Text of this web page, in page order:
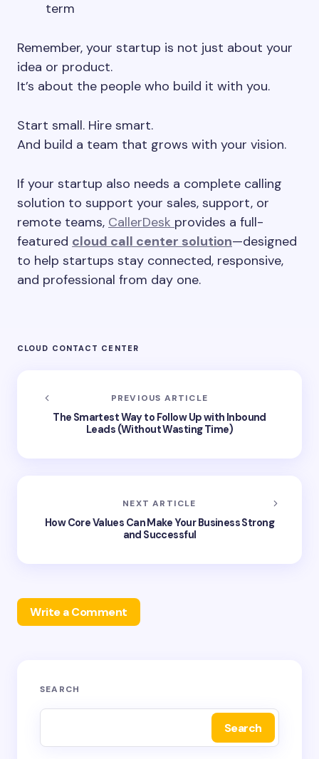
term
Remember, your startup is not just about your
idea or product.
It’s about the people who build it with you.
Start small. Hire smart.
And build a team that grows with your vision.
If your startup also needs a complete calling
solution to support your sales, support, or
remote teams, CallerDesk provides a full-
featured cloud call center solution—designed
to help startups stay connected, responsive,
and professional from day one.
CLOUD CONTACT CENTER
PREVIOUS ARTICLE
The Smartest Way to Follow Up with Inbound
Leads (Without Wasting Time)
NEXT ARTICLE
How Core Values Can Make Your Business Strong
and Successful
Write a Comment
Your email address will not be published.
SEARCH
Search